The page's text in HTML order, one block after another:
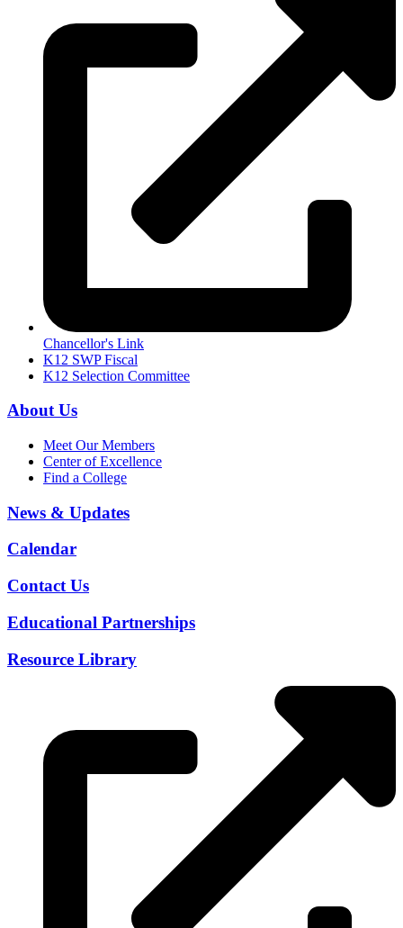
Chancellor's Link
K12 SWP Fiscal
K12 Selection Committee
About Us
Meet Our Members
Center of Excellence
Find a College
News & Updates
Calendar
Contact Us
Educational Partnerships
Resource Library